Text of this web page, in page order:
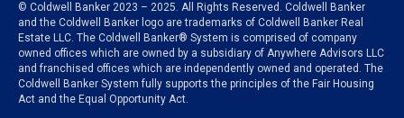
© Coldwell Banker 2023 – 2025. All Rights Reserved. Coldwell Banker
and the Coldwell Banker logo are trademarks of Coldwell Banker Real
Estate LLC. The Coldwell Banker® System is comprised of company
owned offices which are owned by a subsidiary of Anywhere Advisors LLC
and franchised offices which are independently owned and operated. The
Coldwell Banker System fully supports the principles of the Fair Housing
Act and the Equal Opportunity Act.